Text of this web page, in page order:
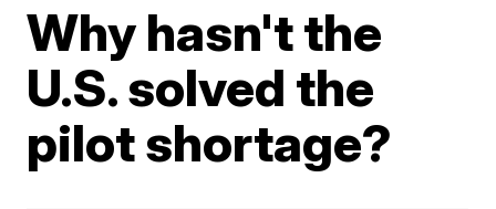
Why hasn't the
U.S. solved the
pilot shortage?